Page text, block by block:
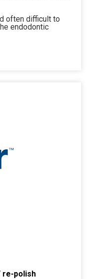
often difficult to
endodontic
re-polish